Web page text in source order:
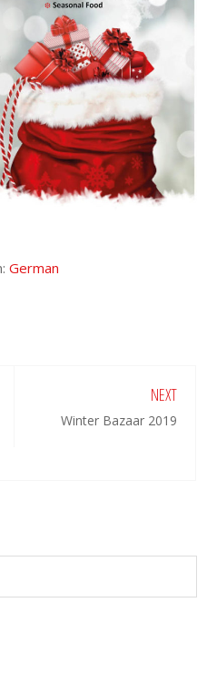
German
NEXT
Winter Bazaar 2019